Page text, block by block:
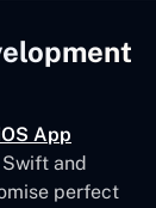
App
and
perfect